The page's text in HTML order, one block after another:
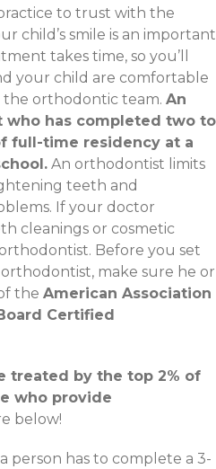
to trust with the
child’s smile is an important
takes time, so you’ll
your child are comfortable
orthodontic team. An
has completed two to
full-time residency at a
An orthodontist limits
teeth and
If your doctor
cleanings or cosmetic
Before you set
make sure he or
the American Association
Certified
treated by the top 2% of
who provide
below!
person has to complete a 3-